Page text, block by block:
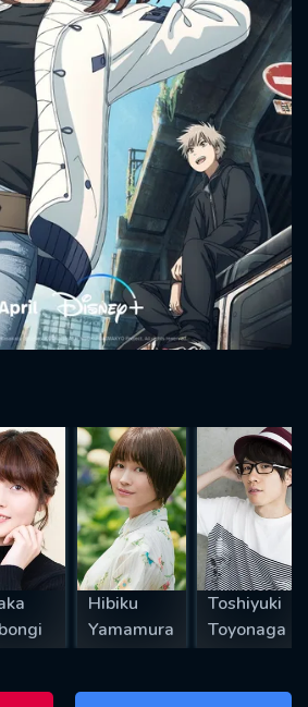
Hibiku
Yamamura
Toshiyuki
Toyonaga
sent. We
OK
fields.
5 SYMBOLS
SUBMIT